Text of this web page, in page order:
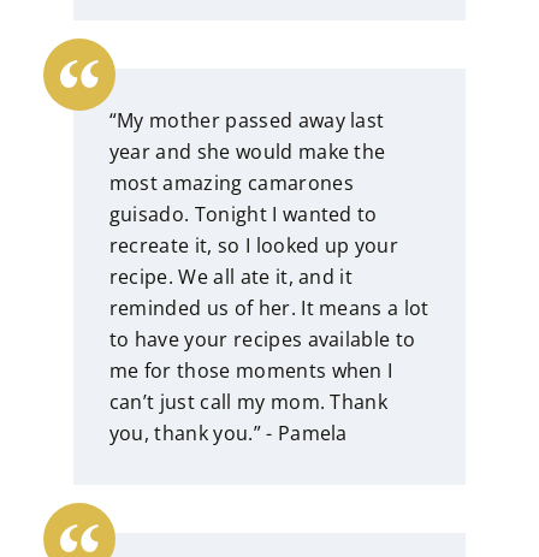
“My mother passed away last
year and she would make the
most amazing camarones
guisado. Tonight I wanted to
recreate it, so I looked up your
recipe. We all ate it, and it
reminded us of her. It means a lot
to have your recipes available to
me for those moments when I
can’t just call my mom. Thank
you, thank you.” - Pamela